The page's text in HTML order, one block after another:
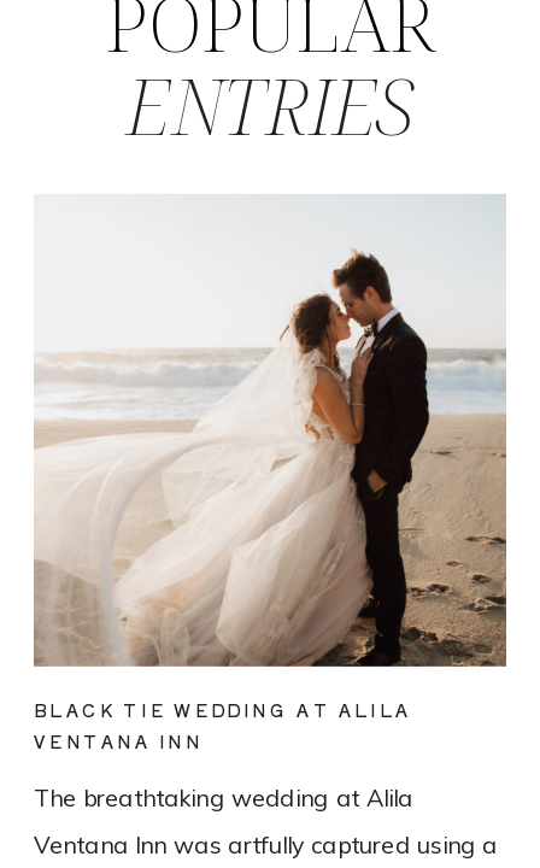
The breathtaking wedding at Alila
Ventana Inn was artfully captured using a
BLACK TIE WEDDING AT ALILA
VENTANA INN
ENTRIES
POPULAR